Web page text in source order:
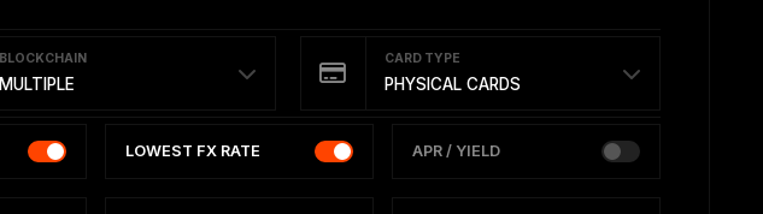
BLOCKCHAIN
MULTIPLE
CARD TYPE
PHYSICAL CARDS
LOWEST FX RATE APR / YIELD